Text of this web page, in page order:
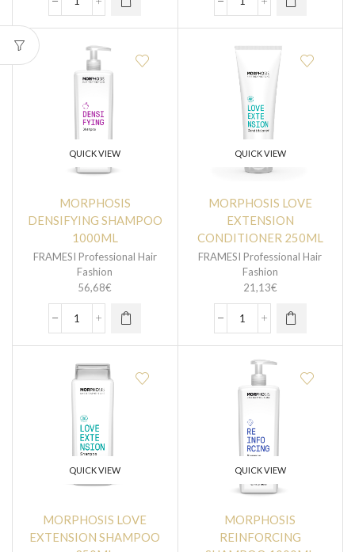
QUICK VIEW
MORPHOSIS
DENSIFYING SHAMPOO
1000ML
FRAMESI Professional Hair
Fashion
56,68€
QUICK VIEW
MORPHOSIS LOVE
EXTENSION
CONDITIONER 250ML
FRAMESI Professional Hair
Fashion
21,13€
QUICK VIEW
MORPHOSIS LOVE
EXTENSION SHAMPOO
QUICK VIEW
MORPHOSIS
REINFORCING